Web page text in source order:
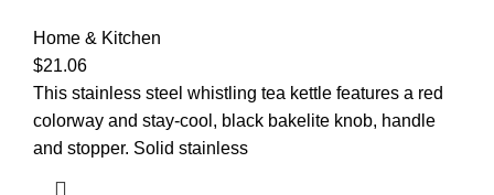
Home & Kitchen
$21.06
This stainless steel whistling tea kettle features a red
colorway and stay-cool, black bakelite knob, handle
and stopper. Solid stainless